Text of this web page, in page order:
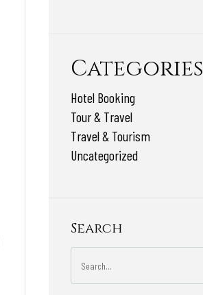
Categories
Hotel Booking
Tour & Travel
Travel & Tourism
Uncategorized
Search